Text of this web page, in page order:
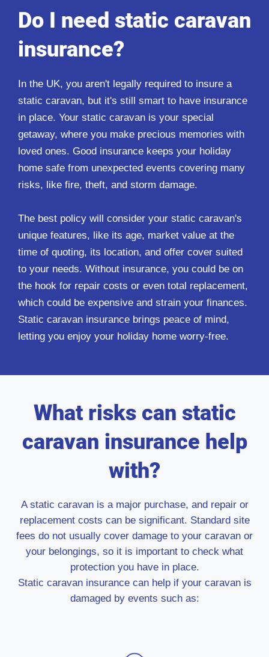
Do I need static caravan
insurance?
In the UK, you aren't legally required to insure a
static caravan, but it's still smart to have insurance
in place. Your static caravan is your special
getaway, where you make precious memories with
loved ones. Good insurance keeps your holiday
home safe from unexpected events covering many
risks, like fire, theft, and storm damage.
The best policy will consider your static caravan's
unique features, like its age, market value at the
time of quoting, its location, and offer cover suited
to your needs. Without insurance, you could be on
the hook for repair costs or even total replacement,
which could be expensive and strain your finances.
Static caravan insurance brings peace of mind,
letting you enjoy your holiday home worry-free.
What risks can static
caravan insurance help
with?
A static caravan is a major purchase, and repair or
replacement costs can be significant. Standard site
fees do not usually cover damage to your caravan or
your belongings, so it is important to check what
protection you have in place.
Static caravan insurance can help if your caravan is
damaged by events such as: